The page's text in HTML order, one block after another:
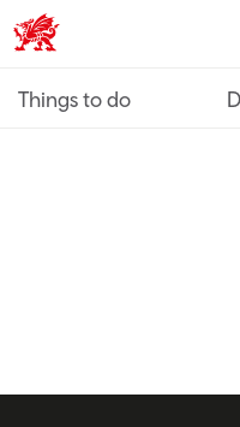
VisitWales home
Things to do